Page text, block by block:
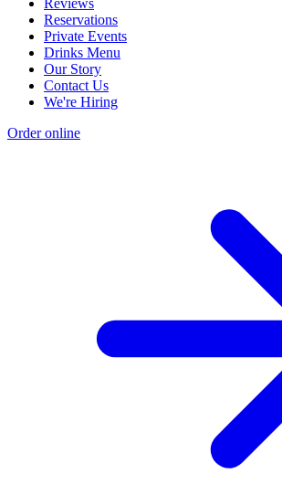
Reviews
Reservations
Private Events
Drinks Menu
Our Story
Contact Us
We're Hiring
Order online